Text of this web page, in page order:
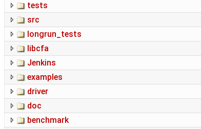
tests
src
longrun_tests
libcfa
Jenkins
examples
driver
doc
benchmark